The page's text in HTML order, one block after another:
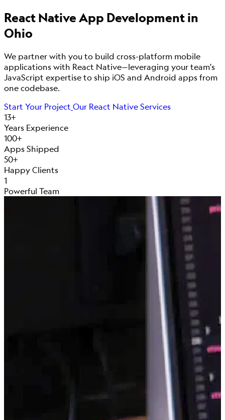
React Native App Development in
Ohio
We partner with you to build cross-platform mobile
applications with React Native—leveraging your team's
JavaScript expertise to ship iOS and Android apps from
one codebase.
Start Your Project Our React Native Services
13+
Years Experience
100+
Apps Shipped
50+
Happy Clients
1
Powerful Team